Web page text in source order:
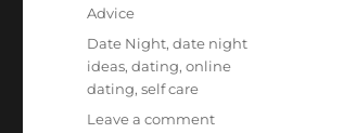
Advice
Tags
Date Night,date night
ideas,dating,online
dating,self care
Leave a commenton